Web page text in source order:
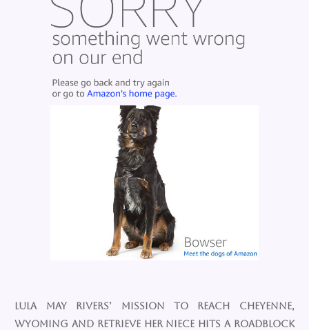
Lula May Rivers’ mission to reach Cheyenne,
Wyoming and retrieve her niece hits a roadblock